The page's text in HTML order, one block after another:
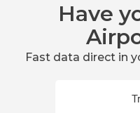
Have
Fast data direct in